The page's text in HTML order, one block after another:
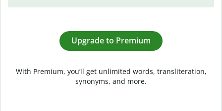
Upgrade to Premium
With Premium, you’ll get unlimited words, transliteration,
synonyms, and more.